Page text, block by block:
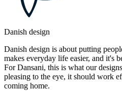
Danish design
Danish design is about putting
makes everyday life easier, and it's
For Dansani, this is what our
pleasing to the eye, it should work
coming home.